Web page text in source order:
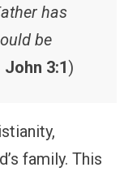
has
be
John 3:1)
family. This